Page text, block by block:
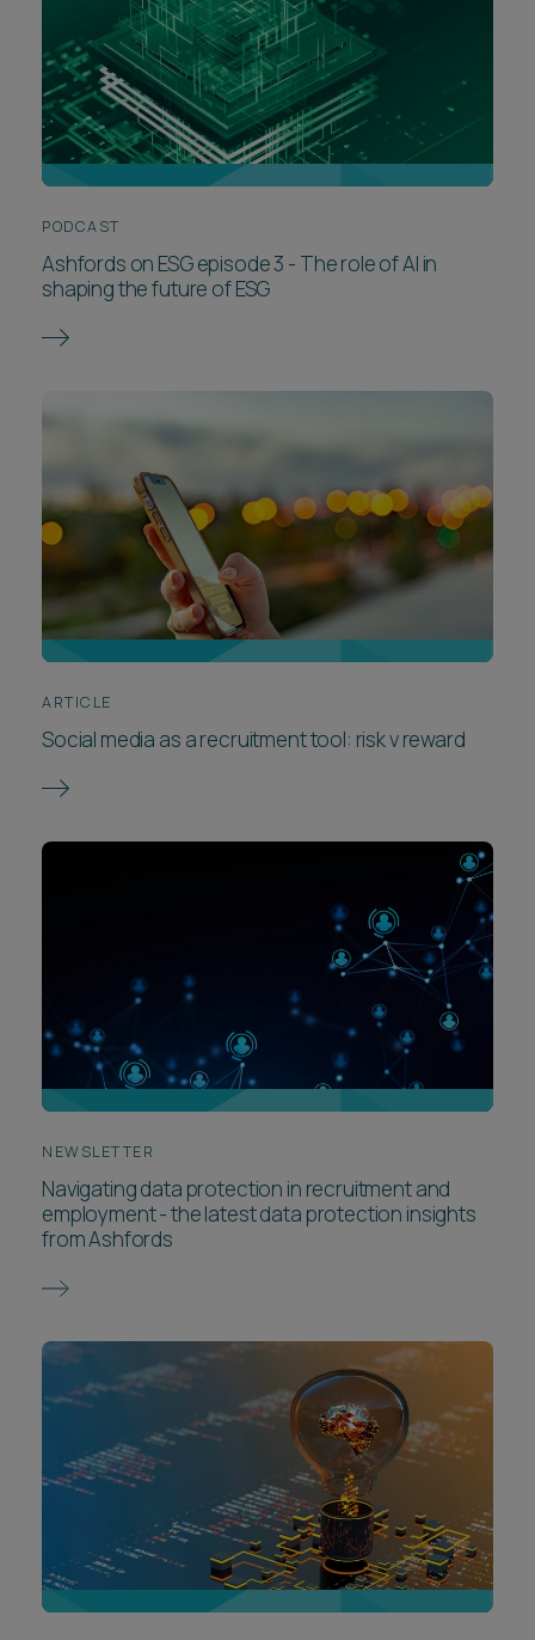
PODCAST
Ashfords on ESG episode 3 - The role of AI in
shaping the future of ESG
ARTICLE
Social media as a recruitment tool: risk v reward
NEWSLETTER
Navigating data protection in recruitment and
employment - the latest data protection insights
from Ashfords